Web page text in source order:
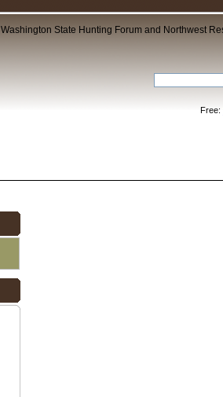
Washington State Hunting Forum and Northwest
Free: